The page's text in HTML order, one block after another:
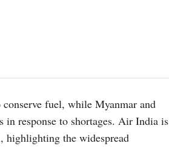
fuel, while Myanmar and
in response to shortages. Air India is
highlighting the widespread